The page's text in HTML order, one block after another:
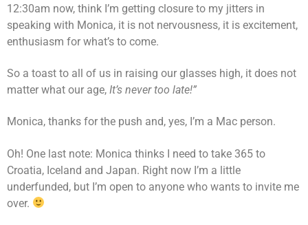
12:30am now, think I’m getting closure to my jitters in
speaking with Monica, it is not nervousness, it is excitement,
enthusiasm for what’s to come.
So a toast to all of us in raising our glasses high, it does not
matter what our age, It’s never too late!”
Monica, thanks for the push and, yes, I’m a Mac person.
Oh! One last note: Monica thinks I need to take 365 to
Croatia, Iceland and Japan. Right now I’m a little
underfunded, but I’m open to anyone who wants to invite me
over.